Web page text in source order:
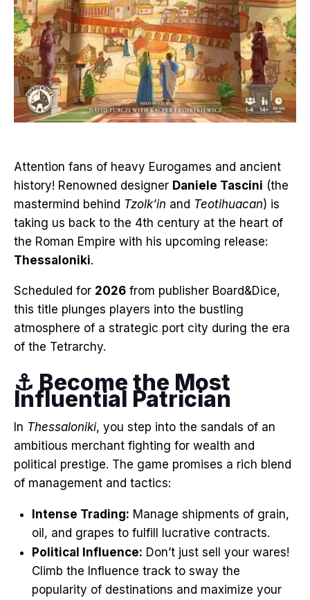
Attention fans of heavy Eurogames and ancient
history! Renowned designer Daniele Tascini (the
mastermind behind Tzolk’in and Teotihuacan) is
taking us back to the 4th century at the heart of
the Roman Empire with his upcoming release:
Thessaloniki.
Scheduled for 2026 from publisher Board&Dice,
this title plunges players into the bustling
atmosphere of a strategic port city during the era
of the Tetrarchy.
⚓ Become the Most
Influential Patrician
In Thessaloniki, you step into the sandals of an
ambitious merchant fighting for wealth and
political prestige. The game promises a rich blend
of management and tactics:
Intense Trading: Manage shipments of grain,
oil, and grapes to fulfill lucrative contracts.
Political Influence: Don’t just sell your wares!
Climb the Influence track to sway the
popularity of destinations and maximize your